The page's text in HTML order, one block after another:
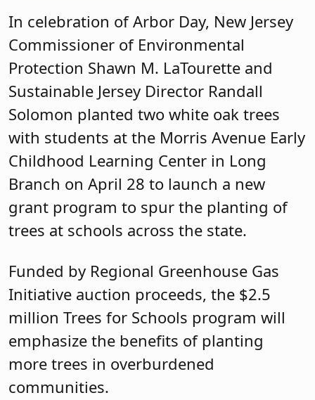
In celebration of Arbor Day, New Jersey
Commissioner of Environmental
Protection Shawn M. LaTourette and
Sustainable Jersey Director Randall
Solomon planted two white oak trees
with students at the Morris Avenue Early
Childhood Learning Center in Long
Branch on April 28 to launch a new
grant program to spur the planting of
trees at schools across the state.
Funded by Regional Greenhouse Gas
Initiative auction proceeds, the $2.5
million Trees for Schools program will
emphasize the benefits of planting
more trees in overburdened
communities.